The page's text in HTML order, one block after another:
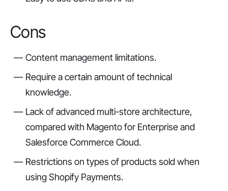
Cons
Content management limitations.
Require a certain amount of technical
knowledge.
Lack of advanced multi-store architecture,
compared with Magento for Enterprise and
Salesforce Commerce Cloud.
Restrictions on types of products sold when
using Shopify Payments.